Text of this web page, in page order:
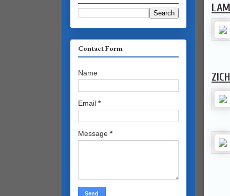
Contact Form
Name
Email *
Message *